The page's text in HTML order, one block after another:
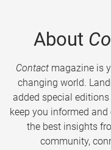
About
Contactmagazine is
changing world.
added special
keep you informed and
the best insights
community,